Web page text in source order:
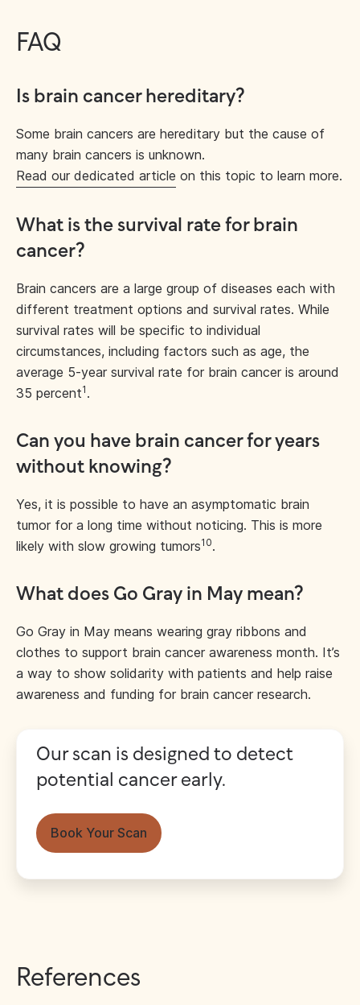
FAQ
Is brain cancer hereditary?
Some brain cancers are hereditary but the cause of
many brain cancers is unknown.
Read our dedicated article on this topic to learn more.
What is the survival rate for brain
cancer?
Brain cancers are a large group of diseases each with
different treatment options and survival rates. While
survival rates will be specific to individual
circumstances, including factors such as age, the
average 5-year survival rate for brain cancer is around
35 percent1 .
Can you have brain cancer for years
without knowing?
Yes, it is possible to have an asymptomatic brain
tumor for a long time without noticing. This is more
likely with slow growing tumors10.
What does Go Gray in May mean?
Go Gray in May means wearing gray ribbons and
clothes to support brain cancer awareness month. It’s
a way to show solidarity with patients and help raise
awareness and funding for brain cancer research.
Our scan is designed to detect
potential cancer early.
Book Your Scan
References